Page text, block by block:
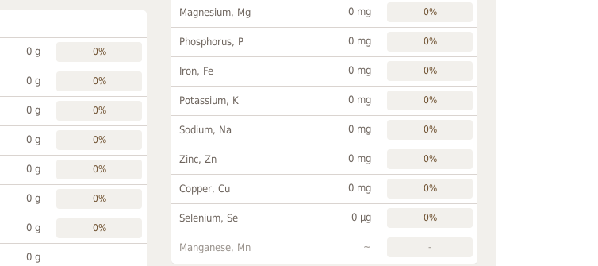
0 g 0%
0 g 0%
0 g 0%
0 g 0%
0 g 0%
0 g 0%
0 g 0%
0 g
Magnesium, Mg 0 mg 0%
Phosphorus, P 0 mg 0%
Iron, Fe 0 mg 0%
Potassium, K 0 mg 0%
Sodium, Na 0 mg 0%
Zinc, Zn 0 mg 0%
Copper, Cu 0 mg 0%
Selenium, Se 0 µg 0%
Manganese, Mn ~ -